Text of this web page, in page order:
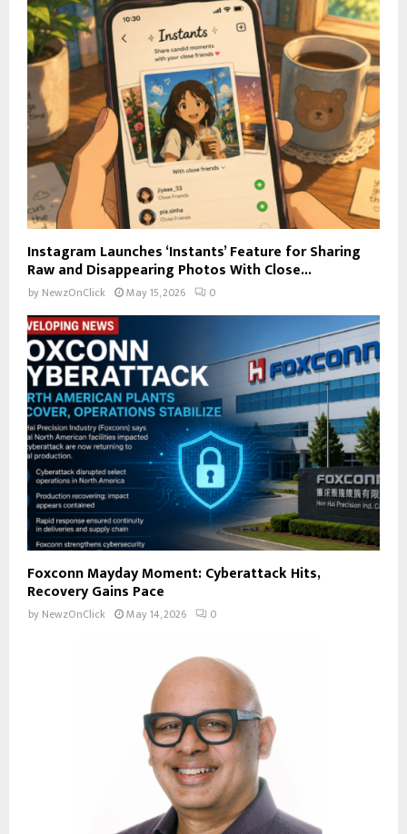
Instagram Launches ‘Instants’ Feature for Sharing
Raw and Disappearing Photos With Close...
by NewzOnClick May 15, 2026 0
Foxconn Mayday Moment: Cyberattack Hits,
Recovery Gains Pace
by NewzOnClick May 14, 2026 0